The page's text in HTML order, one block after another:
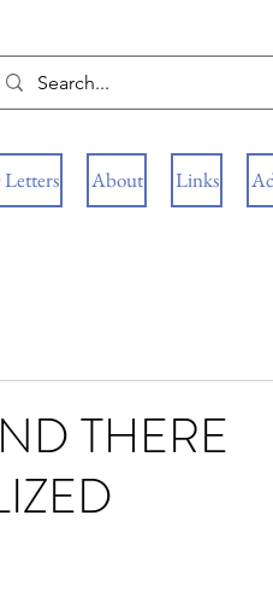
About Links
THERE